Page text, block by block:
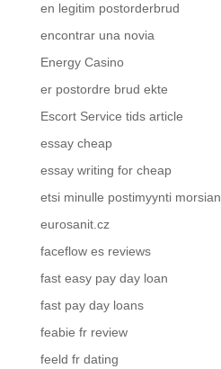
en legitim postorderbrud
encontrar una novia
Energy Casino
er postordre brud ekte
Escort Service tids article
essay cheap
essay writing for cheap
etsi minulle postimyynti morsian
eurosanit.cz
faceflow es reviews
fast easy pay day loan
fast pay day loans
feabie fr review
feeld fr dating